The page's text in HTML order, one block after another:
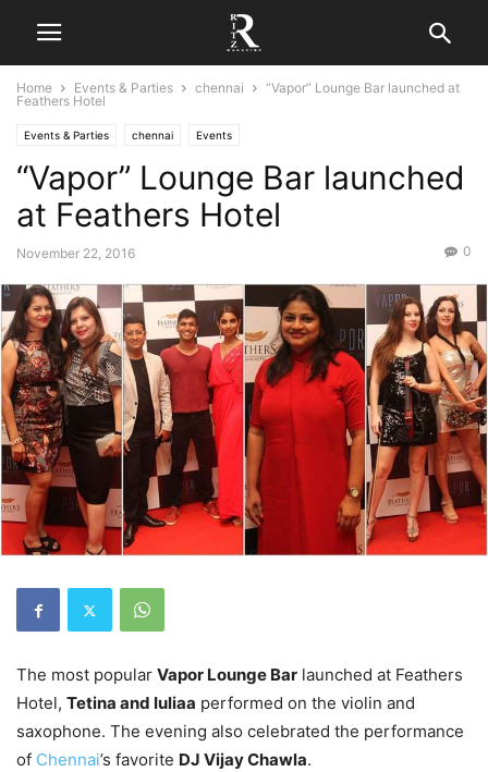
Home Events & Parties chennai
“Vapor” Lounge Bar launched at
Feathers Hotel
Events & Parties chennai Events
“Vapor” Lounge Bar launched
at Feathers Hotel
November 22, 2016 0
The most popular Vapor Lounge Bar launched at Feathers
Hotel, Tetina and Iuliaa performed on the violin and
saxophone. The evening also celebrated the performance
of Chennai’s favorite DJ Vijay Chawla.